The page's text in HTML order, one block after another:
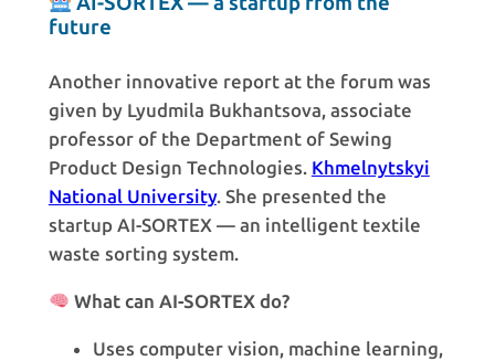
future
Another innovative report at the forum was
given by Lyudmila Bukhantsova, associate
professor of the Department of Sewing
Product Design Technologies. Khmelnytskyi
National University. She presented the
startup AI-SORTEX — an intelligent textile
waste sorting system.
What can AI-SORTEX do?
Uses computer vision, machine learning,